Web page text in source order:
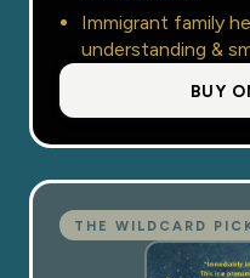
Immigrant family
understanding &
BUY
THE WILDCARD